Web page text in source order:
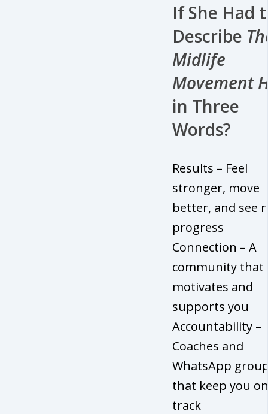
If She Had
Describe
Midlife
Movement
in Three
Words?
Results – Feel
stronger, move
better, and see
progress
Connection – A
community that
motivates and
supports you
Accountability –
Coaches and
WhatsApp
that keep you on
track